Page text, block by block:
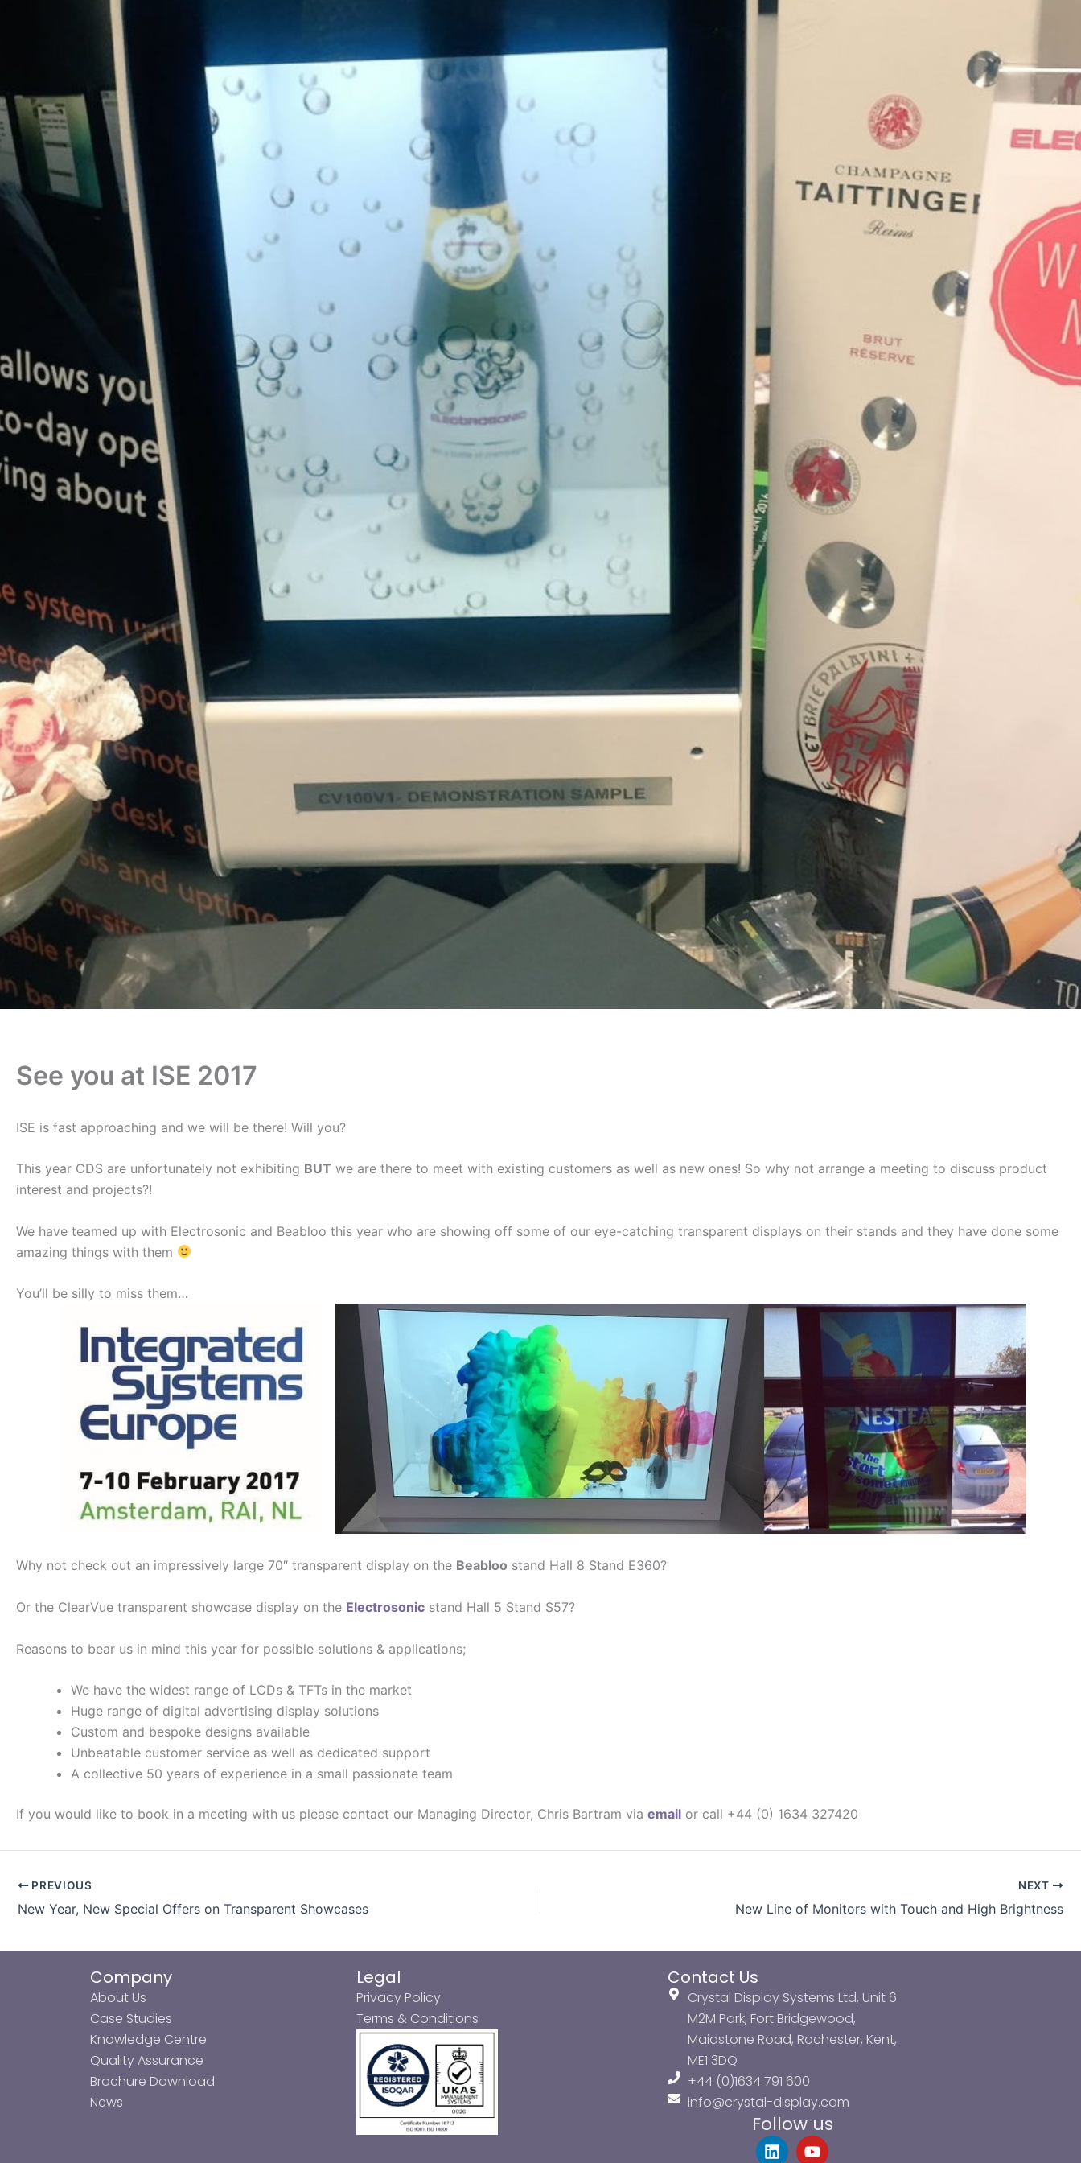
See you at ISE 2017
ISE is fast approaching and we will be there! Will you?
This year CDS are unfortunately not exhibiting BUT we are there to meet with existing customers as well as new ones! So why not arrange a meeting to discuss product
interest and projects?!
We have teamed up with Electrosonic and Beabloo this year who are showing off some of our eye-catching transparent displays on their stands and they have done some
amazing things with them
You’ll be silly to miss them…
Why not check out an impressively large 70″ transparent display on the Beabloo stand Hall 8 Stand E360?
Or the ClearVue transparent showcase display on the Electrosonic stand Hall 5 Stand S57?
Reasons to bear us in mind this year for possible solutions & applications;
We have the widest range of LCDs & TFTs in the market
Huge range of digital advertising display solutions
Custom and bespoke designs available
Unbeatable customer service as well as dedicated support
A collective 50 years of experience in a small passionate team
If you would like to book in a meeting with us please contact our Managing Director, Chris Bartram via email or call +44 (0) 1634 327420
PREVIOUS
New Year, New Special Offers on Transparent Showcases
NEXT
New Line of Monitors with Touch and High Brightness
Company
About Us
Case Studies
Knowledge Centre
Quality Assurance
Brochure Download
News
Legal
Privacy Policy
Terms & Conditions
Contact Us
Crystal Display Systems Ltd, Unit 6
M2M Park, Fort Bridgewood,
Maidstone Road, Rochester, Kent,
ME1 3DQ
+44 (0)1634 791 600
info@crystal-display.com
Follow us
L
i
Y
o